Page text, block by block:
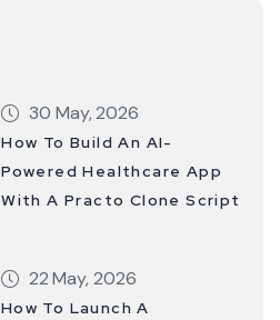
30 May, 2026
How To Build An AI-
Powered Healthcare App
With A Practo Clone Script
22 May, 2026
How To Launch A